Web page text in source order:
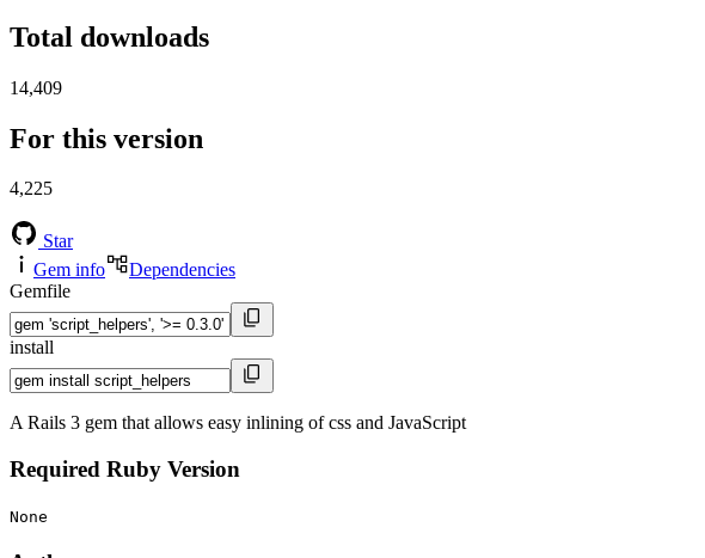
Total downloads
14,409
For this version
4,225
Star
Gem info
Dependencies
Gemfile
install
A Rails 3 gem that allows easy inlining of css and JavaScript
Required Ruby Version
None